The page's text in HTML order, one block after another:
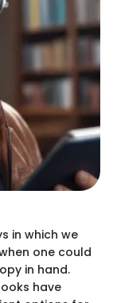
in which we
one could
in hand.
have